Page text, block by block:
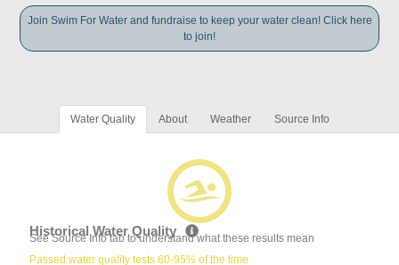
Join Swim For Water and fundraise to keep your water clean! Click here
to join!
Water Quality About Weather Source Info
Historical Water Quality
See Source Info tab to understand what these results mean
Passed water quality tests 60-95% of the time